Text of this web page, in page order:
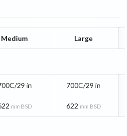
Medium Large
29 in
mm BSD
700C/29 in
622 mm BSD